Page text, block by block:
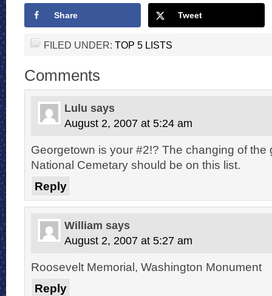
Share Tweet
FILED UNDER: TOP 5 LISTS
Comments
Lulu says
August 2, 2007 at 5:24 am
Georgetown is your #2!? The changing of the
National Cemetary should be on this list.
Reply
William says
August 2, 2007 at 5:27 am
Roosevelt Memorial, Washington Monument
Reply